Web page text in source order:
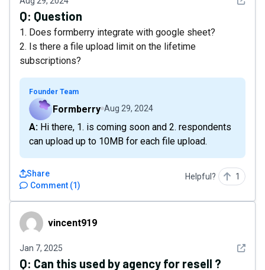
Q: Question
1. Does formberry integrate with google sheet?
2. Is there a file upload limit on the lifetime
subscriptions?
Founder Team
Formberry Aug 29, 2024
A: Hi there, 1. is coming soon and 2. respondents
can upload up to 10MB for each file upload.
Comment (1)
Share Helpful? 1
vincent919vincent919
Jan 7, 2025 See
Q: Can this used by agency for resell ?